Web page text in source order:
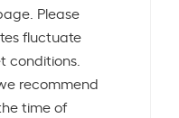
Please
fluctuate
conditions.
recommend
time of